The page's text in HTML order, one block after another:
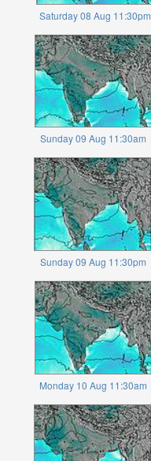
Saturday 08 Aug 11:30pm
Sunday 09 Aug 11:30am
Sunday 09 Aug 11:30pm
Monday 10 Aug 11:30am